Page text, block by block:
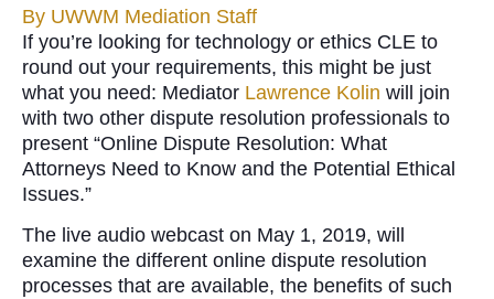
By UWWM Mediation Staff
If you’re looking for technology or ethics CLE to
round out your requirements, this might be just
what you need: Mediator Lawrence Kolin will join
with two other dispute resolution professionals to
present “Online Dispute Resolution: What
Attorneys Need to Know and the Potential Ethical
Issues.”
The live audio webcast on May 1, 2019, will
examine the different online dispute resolution
processes that are available, the benefits of such